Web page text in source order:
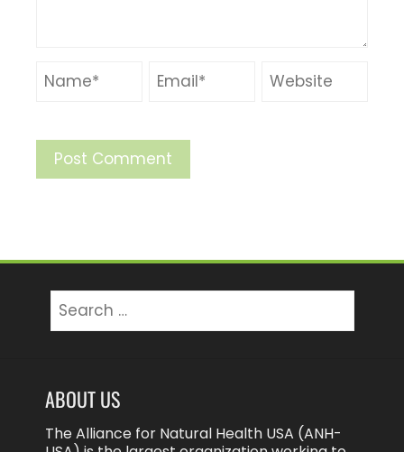
for:
ABOUT US
The Alliance for Natural Health USA (ANH-